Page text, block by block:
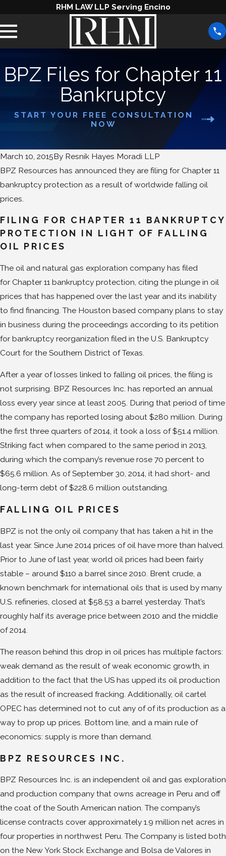
RHM LAW LLP Serving Encino
BPZ Files for Chapter 11
Bankruptcy
START YOUR FREE CONSULTATION
NOW
March 10, 2015By Resnik Hayes Moradi LLP
BPZ Resources has announced they are filing for Chapter 11
bankruptcy protection as a result of worldwide falling oil
prices.
FILING FOR CHAPTER 11 BANKRUPTCY
PROTECTION IN LIGHT OF FALLING
OIL PRICES
The oil and natural gas exploration company has filed
for Chapter 11 bankruptcy protection, citing the plunge in oil
prices that has happened over the last year and its inability
to find financing. The Houston based company plans to stay
in business during the proceedings according to its petition
for bankruptcy reorganization filed in the U.S. Bankruptcy
Court for the Southern District of Texas.
After a year of losses linked to falling oil prices, the filing is
not surprising. BPZ Resources Inc. has reported an annual
loss every year since at least 2005. During that period of time
the company has reported losing about $280 million. During
the first three quarters of 2014, it took a loss of $51.4 million.
Striking fact when compared to the same period in 2013,
during which the company’s revenue rose 70 percent to
$65.6 million. As of September 30, 2014, it had short- and
long-term debt of $228.6 million outstanding.
FALLING OIL PRICES
BPZ is not the only oil company that has taken a hit in the
last year. Since June 2014 prices of oil have more than halved.
Prior to June of last year, world oil prices had been fairly
stable – around $110 a barrel since 2010. Brent crude, a
known benchmark for international oils that is used by many
U.S. refineries, closed at $58.53 a barrel yesterday. That’s
roughly half its average price between 2010 and the middle
of 2014.
The reason behind this drop in oil prices has multiple factors:
weak demand as the result of weak economic growth, in
addition to the fact that the US has upped its oil production
as the result of increased fracking. Additionally, oil cartel
OPEC has determined not to cut any of of its production as a
way to prop up prices. Bottom line, and a main rule of
economics: supply is more than demand.
BPZ RESOURCES INC.
BPZ Resources Inc. is an independent oil and gas exploration
and production company that owns acreage in Peru and off
the coat of the South American nation. The company’s
license contracts cover approximately 1.9 million net acres in
four properties in northwest Peru. The Company is listed both
on the New York Stock Exchange and Bolsa de Valores in